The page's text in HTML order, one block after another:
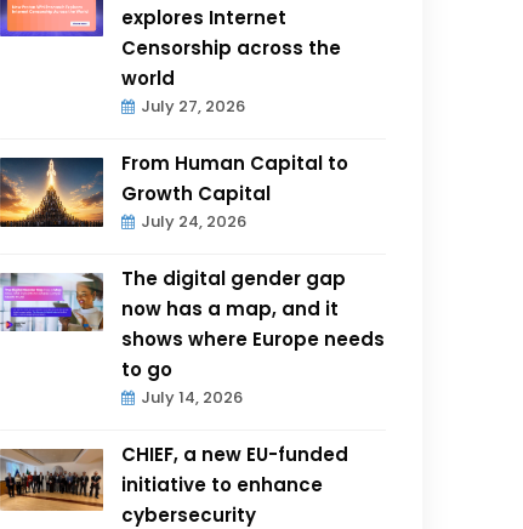
explores Internet
Censorship across the
world
July 27, 2026
From Human Capital to
Growth Capital
July 24, 2026
The digital gender gap
now has a map, and it
shows where Europe needs
to go
July 14, 2026
CHIEF, a new EU-funded
initiative to enhance
cybersecurity